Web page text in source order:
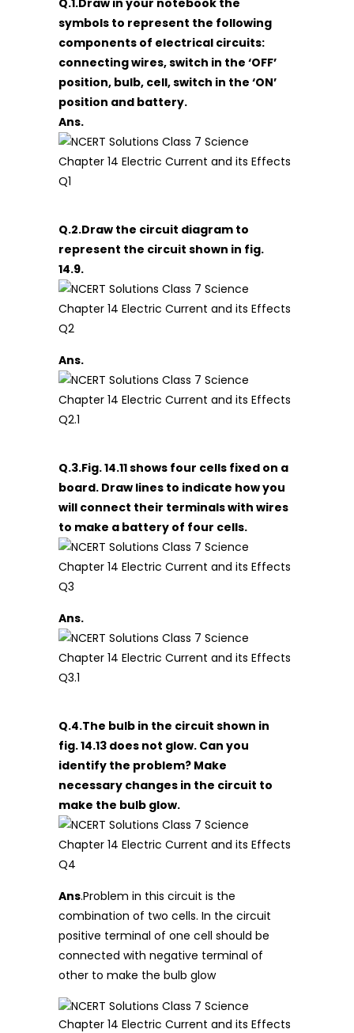
symbols to represent the following
components of electrical circuits:
connecting wires, switch in the ‘OFF’
position, bulb, cell, switch in the ‘ON’
position and battery.
Ans.
Q.2.Draw the circuit diagram to
represent the circuit shown in fig.
14.9.
Ans.
Q.3.Fig. 14.11 shows four cells fixed on a
board. Draw lines to indicate how you
will connect their terminals with wires
to make a battery of four cells.
Ans.
Q.4.The bulb in the circuit shown in
fig. 14.13 does not glow. Can you
identify the problem? Make
necessary changes in the circuit to
make the bulb glow.
Ans.Problem in this circuit is the
combination of two cells. In the circuit
positive terminal of one cell should be
connected with negative terminal of
other to make the bulb glow